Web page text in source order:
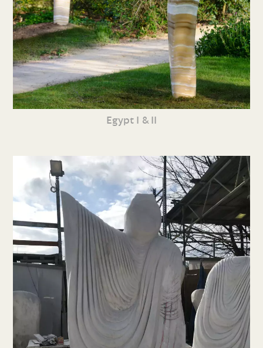
Egypt I & II